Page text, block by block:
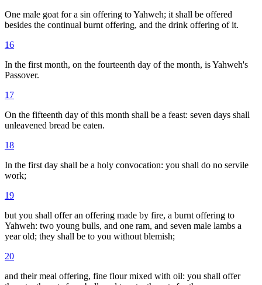
One male goat for a sin offering to Yahweh; it shall be offered
besides the continual burnt offering, and the drink offering of it.
16
In the first month, on the fourteenth day of the month, is Yahweh's
Passover.
17
On the fifteenth day of this month shall be a feast: seven days shall
unleavened bread be eaten.
18
In the first day shall be a holy convocation: you shall do no servile
work;
19
but you shall offer an offering made by fire, a burnt offering to
Yahweh: two young bulls, and one ram, and seven male lambs a
year old; they shall be to you without blemish;
20
and their meal offering, fine flour mixed with oil: you shall offer